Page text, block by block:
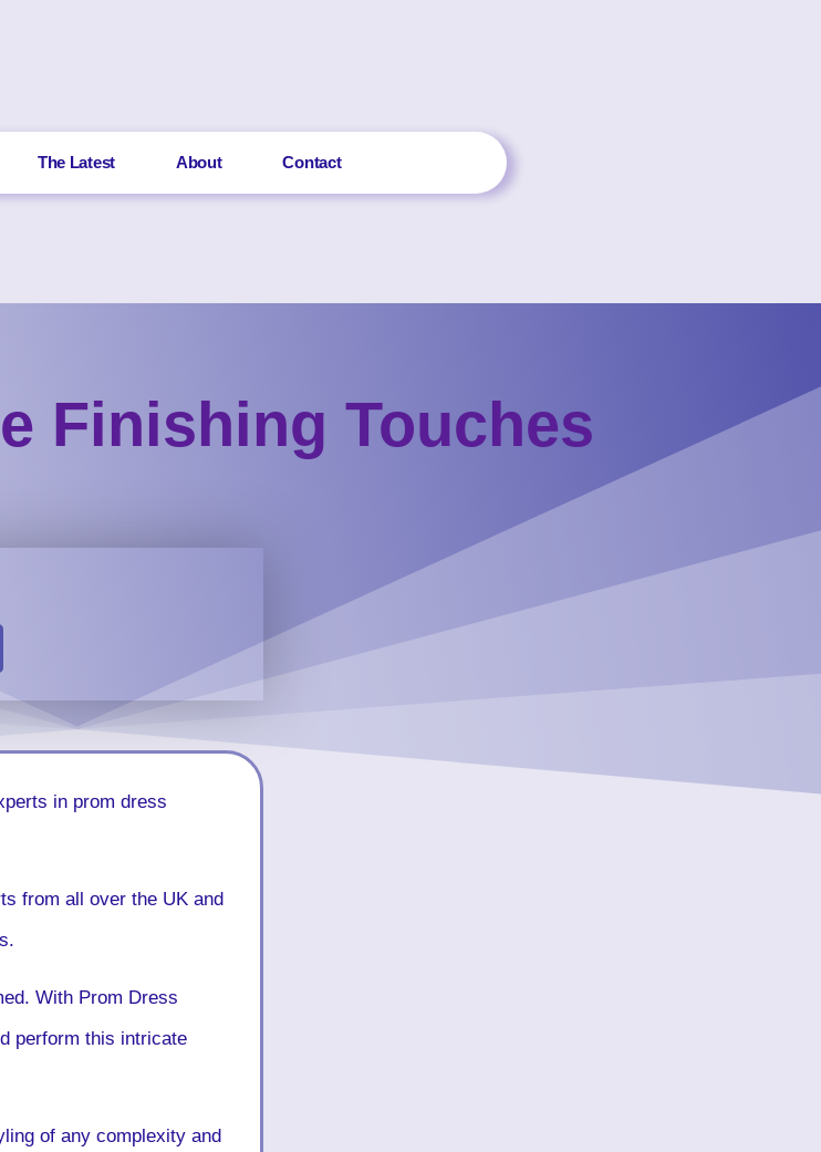
The Latest About Contact
Finishing Touches
in prom dress
from all over the UK and
With Prom Dress
perform this intricate
of any complexity and